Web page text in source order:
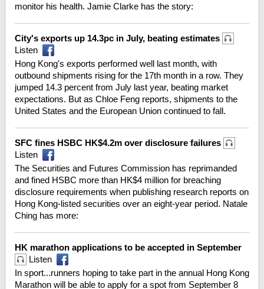
monitor his health. Jamie Clarke has the story:
City's exports up 14.3pc in July, beating estimates
Listen
Hong Kong's exports performed well last month, with
outbound shipments rising for the 17th month in a row. They
jumped 14.3 percent from July last year, beating market
expectations. But as Chloe Feng reports, shipments to the
United States and the European Union continued to fall.
SFC fines HSBC HK$4.2m over disclosure failures
Listen
The Securities and Futures Commission has reprimanded
and fined HSBC more than HK$4 million for breaching
disclosure requirements when publishing research reports on
Hong Kong-listed securities over an eight-year period. Natale
Ching has more:
HK marathon applications to be accepted in September
Listen
In sport...runners hoping to take part in the annual Hong Kong
Marathon will be able to apply for a spot from September 8